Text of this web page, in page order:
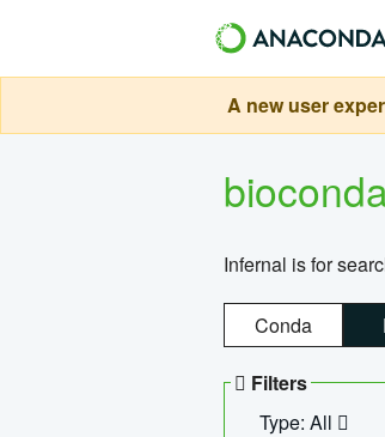
A new user
Infernal is for
Conda
Filters
Type: All